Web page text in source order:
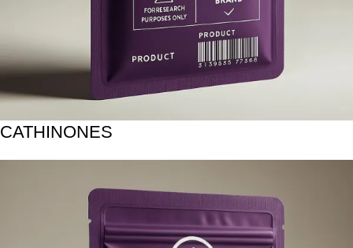
CATHINONES